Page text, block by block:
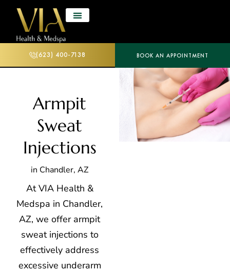
(623) 400-7138 BOOK AN APPOINTMENT
Armpit
Sweat
Injections
in Chandler, AZ
At VIA Health &
Medspa in Chandler,
AZ, we offer armpit
sweat injections to
effectively address
excessive underarm